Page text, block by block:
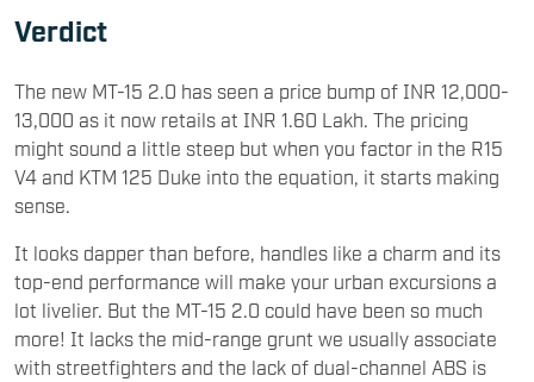
Verdict
The new MT-15 2.0 has seen a price bump of INR 12,000-
13,000 as it now retails at INR 1.60 Lakh. The pricing
might sound a little steep but when you factor in the R15
V4 and KTM 125 Duke into the equation, it starts making
sense.
It looks dapper than before, handles like a charm and its
top-end performance will make your urban excursions a
lot livelier. But the MT-15 2.0 could have been so much
more! It lacks the mid-range grunt we usually associate
with streetfighters and the lack of dual-channel ABS is